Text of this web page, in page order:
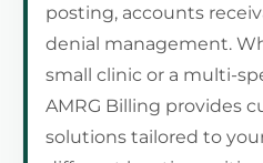
posting, accounts
denial management.
small clinic or a multi-
AMRG Billing provides
solutions tailored to